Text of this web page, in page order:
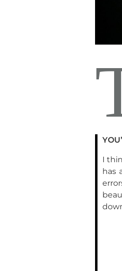
I
has